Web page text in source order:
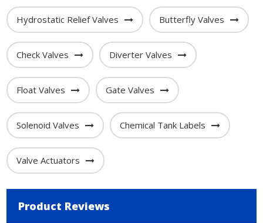
Hydrostatic Relief Valves Butterfly Valves
Check Valves Diverter Valves
Float Valves Gate Valves
Solenoid Valves Chemical Tank Labels
Valve Actuators
Product Reviews